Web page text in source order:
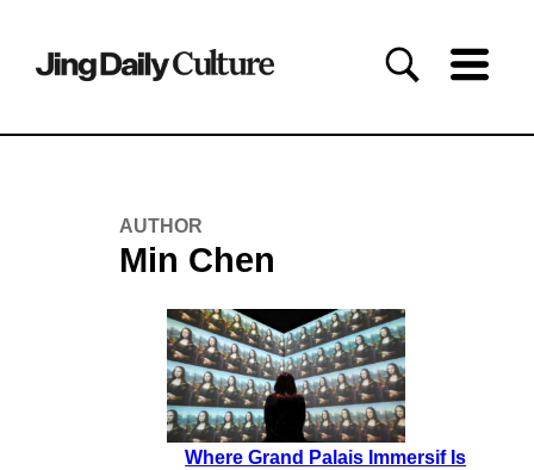
AUTHOR
Min Chen
Where Grand Palais Immersif Is